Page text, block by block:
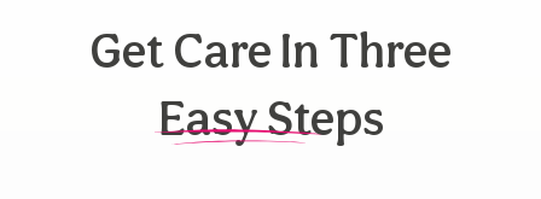
Get Care In Three
Easy Steps